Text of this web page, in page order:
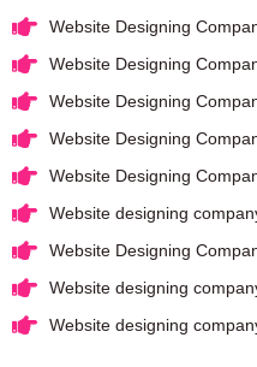
Website Designing
Website Designing
Website Designing
Website Designing
Website Designing
Website designing
Website Designing
Website designing
Website designing